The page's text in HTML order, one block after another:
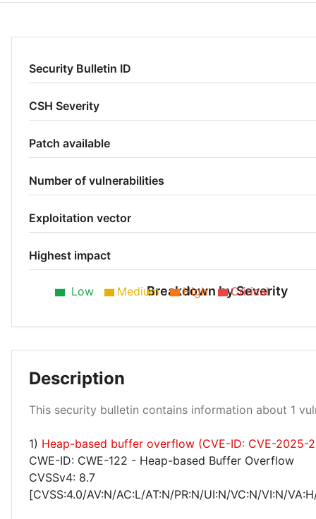
Security Bulletin ID
CSH Severity
Patch available
Number of vulnerabilities
Exploitation vector
Highest impact
Breakdown by Severity
Low Medium High Critical
Description
This security bulletin contains information about 1
1) Heap-based buffer overflow (CVE-ID: CVE-2025-
CWE-ID: CWE-122 - Heap-based Buffer Overflow
CVSSv4: 8.7
[CVSS:4.0/AV:N/AC:L/AT:N/PR:N/UI:N/VC:N/VI:N/